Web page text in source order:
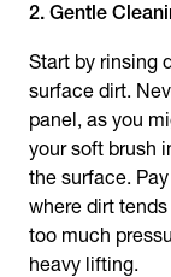
2. Gentle
Start by rinsing
surface dirt.
panel, as you
your soft brush
the surface.
where dirt tends
too much
heavy lifting.